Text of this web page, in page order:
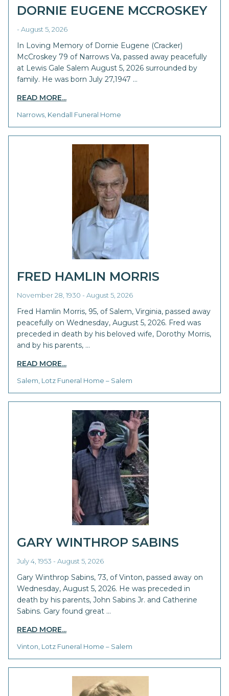
DORNIE EUGENE MCCROSKEY
- August 5, 2026
In Loving Memory of Dornie Eugene (Cracker)
McCroskey 79 of Narrows Va, passed away peacefully
at Lewis Gale Salem August 5, 2026 surrounded by
family. He was born July 27,1947 …
READ MORE...
Narrows, Kendall Funeral Home
FRED HAMLIN MORRIS
November 28, 1930 - August 5, 2026
Fred Hamlin Morris, 95, of Salem, Virginia, passed away
peacefully on Wednesday, August 5, 2026. Fred was
preceded in death by his beloved wife, Dorothy Morris,
and by his parents, …
READ MORE...
Salem, Lotz Funeral Home – Salem
GARY WINTHROP SABINS
July 4, 1953 - August 5, 2026
Gary Winthrop Sabins, 73, of Vinton, passed away on
Wednesday, August 5, 2026. He was preceded in
death by his parents, John Sabins Jr. and Catherine
Sabins. Gary found great …
READ MORE...
Vinton, Lotz Funeral Home – Salem